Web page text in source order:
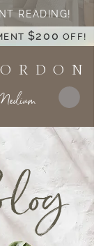
R D O N
READING!
$200 OFF!